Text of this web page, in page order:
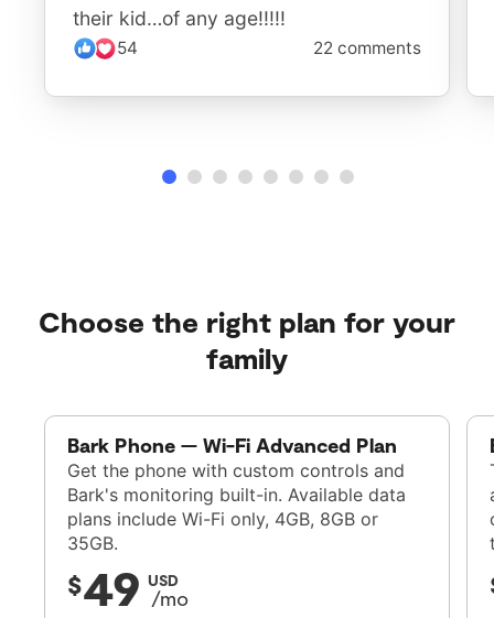
their kid…of any age!!!!!
54 22 comments
Choose the right plan for your
family
Bark Phone — Wi-Fi Advanced Plan
Get the phone with custom controls and
Bark's monitoring built-in. Available data
plans include Wi-Fi only, 4GB, 8GB or
35GB.
$49 USD
/mo